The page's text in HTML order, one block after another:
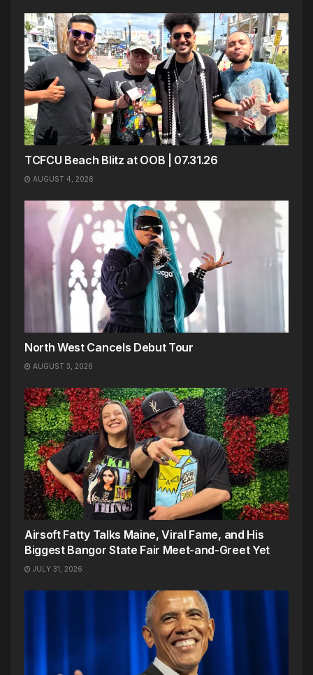
TCFCU Beach Blitz at OOB | 07.31.26
AUGUST 4, 2026
North West Cancels Debut Tour
AUGUST 3, 2026
Airsoft Fatty Talks Maine, Viral Fame, and His
Biggest Bangor State Fair Meet-and-Greet Yet
JULY 31, 2026